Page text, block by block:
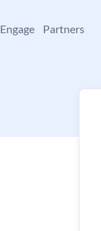
Engage Partners